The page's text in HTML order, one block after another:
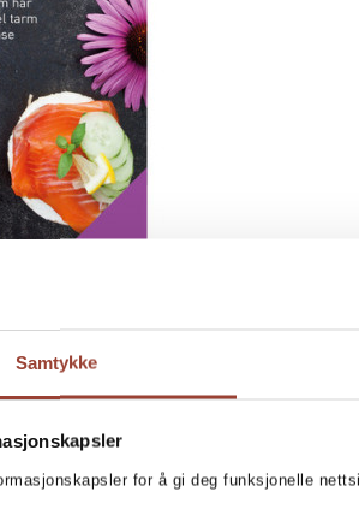
Samtykke
for å gi deg funksjonelle